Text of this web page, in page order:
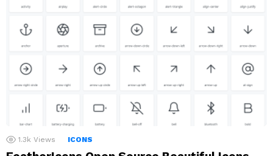
1.3k Views ICONS